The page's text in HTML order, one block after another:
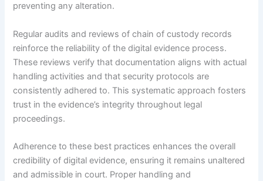
preventing any alteration.
Regular audits and reviews of chain of custody records
reinforce the reliability of the digital evidence process.
These reviews verify that documentation aligns with actual
handling activities and that security protocols are
consistently adhered to. This systematic approach fosters
trust in the evidence’s integrity throughout legal
proceedings.
Adherence to these best practices enhances the overall
credibility of digital evidence, ensuring it remains unaltered
and admissible in court. Proper handling and